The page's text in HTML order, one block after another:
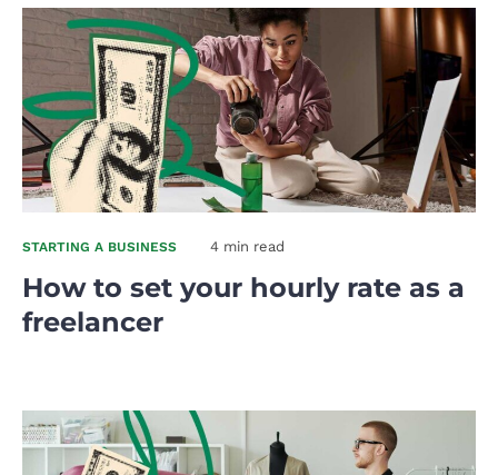
STARTING A BUSINESS 4 min read
How to set your hourly rate as a
freelancer